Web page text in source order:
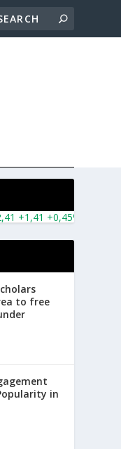
+0,45% Microsoft
to free
in